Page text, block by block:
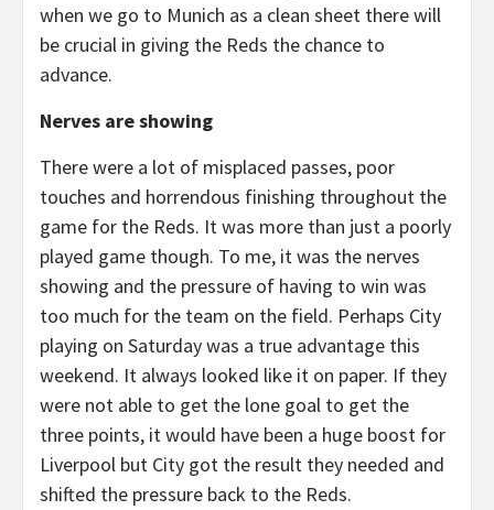
when we go to Munich as a clean sheet there will
be crucial in giving the Reds the chance to
advance.
Nerves are showing
There were a lot of misplaced passes, poor
touches and horrendous finishing throughout the
game for the Reds. It was more than just a poorly
played game though. To me, it was the nerves
showing and the pressure of having to win was
too much for the team on the field. Perhaps City
playing on Saturday was a true advantage this
weekend. It always looked like it on paper. If they
were not able to get the lone goal to get the
three points, it would have been a huge boost for
Liverpool but City got the result they needed and
shifted the pressure back to the Reds.